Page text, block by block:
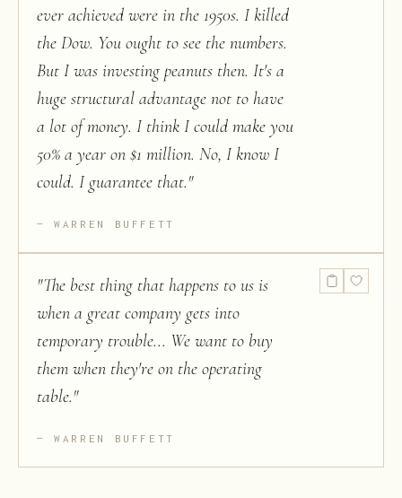
ever achieved were in the 1950s. I killed
the Dow. You ought to see the numbers.
But I was investing peanuts then. It's a
huge structural advantage not to have
a lot of money. I think I could make you
50% a year on $1 million. No, I know I
could. I guarantee that."
WARREN BUFFETT
"The best thing that happens to us is
when a great company gets into
temporary trouble... We want to buy
them when they're on the operating
table."
WARREN BUFFETT